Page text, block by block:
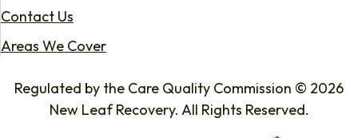
Contact Us
Areas We Cover
Regulated by the Care Quality Commission © 2026
New Leaf Recovery. All Rights Reserved.